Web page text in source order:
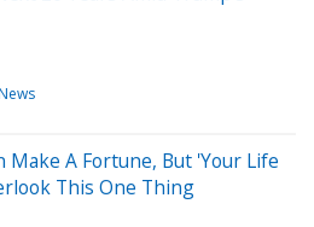
Make A Fortune, But 'Your Life
This One Thing